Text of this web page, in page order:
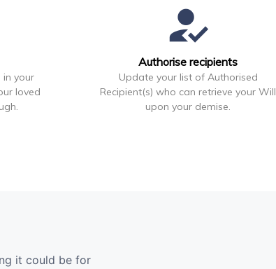
in your
loved
how_to_reg
Authorise recipients
Update your list of Authorised
Recipient(s) who can retrieve your Will
upon your demise.
it could be for